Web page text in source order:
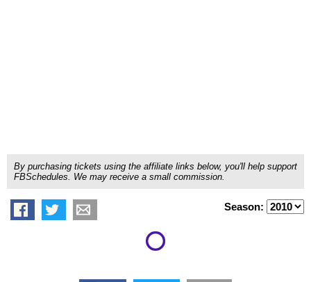
By purchasing tickets using the affiliate links below, you'll help support
FBSchedules. We may receive a small commission.
Season: